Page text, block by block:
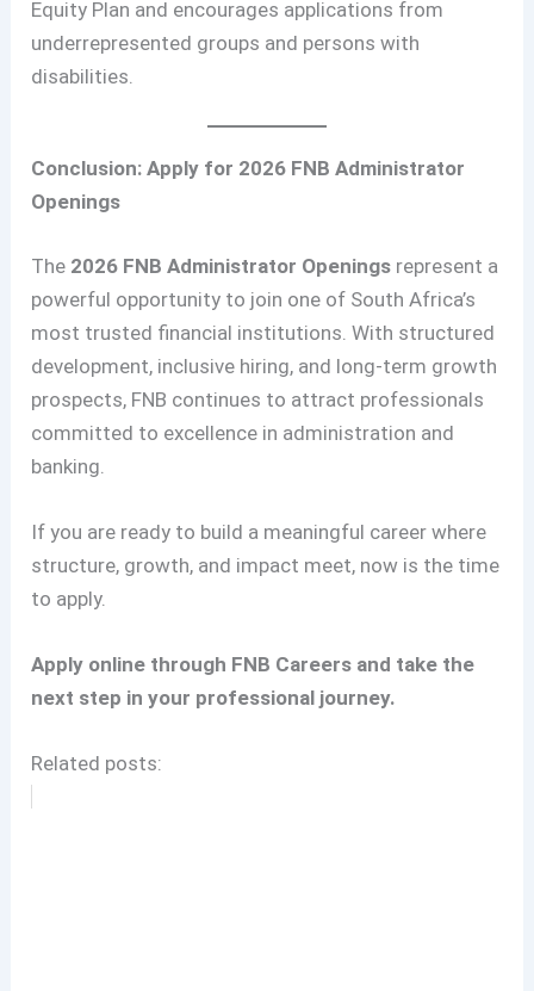
Equity Plan and encourages applications from
underrepresented groups and persons with
disabilities.
Conclusion: Apply for 2026 FNB Administrator
Openings
The 2026 FNB Administrator Openings represent a
powerful opportunity to join one of South Africa’s
most trusted financial institutions. With structured
development, inclusive hiring, and long-term growth
prospects, FNB continues to attract professionals
committed to excellence in administration and
banking.
If you are ready to build a meaningful career where
structure, growth, and impact meet, now is the time
to apply.
Apply online through FNB Careers and take the
next step in your professional journey.
Related posts: